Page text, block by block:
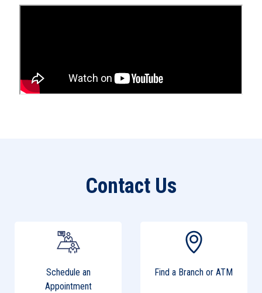
Contact Us
Schedule an
Appointment
Find a Branch or ATM